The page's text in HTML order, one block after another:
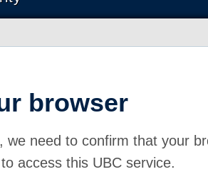
browser
we need to confirm that your
access this UBC service.